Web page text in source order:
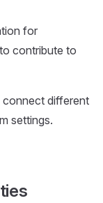
for
contribute to
connect different
settings.